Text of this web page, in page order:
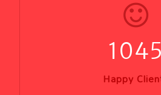
1045
Happy